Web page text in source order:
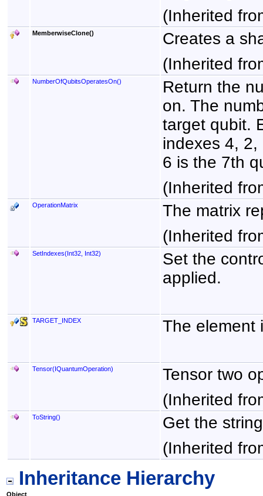
(Inherited
MemberwiseClone()
Creates a
(Inherited
NumberOfQubitsOperatesOn()
Return the
on. The
target qubit.
indexes 4,
6 is the 7th
(Inherited
OperationMatrix
The matrix
(Inherited
SetIndexes(Int32, Int32)
Set the
applied.
TARGET_INDEX The element
Tensor(IQuantumOperation)
Tensor two
(Inherited
ToString()
Get the
(Inherited
Inheritance Hierarchy
Object